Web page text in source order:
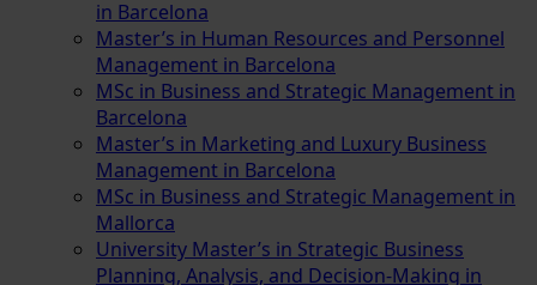
in Barcelona
Master’s in Human Resources and Personnel
Management in Barcelona
MSc in Business and Strategic Management in
Barcelona
Master’s in Marketing and Luxury Business
Management in Barcelona
MSc in Business and Strategic Management in
Mallorca
University Master’s in Strategic Business
Planning, Analysis, and Decision-Making in